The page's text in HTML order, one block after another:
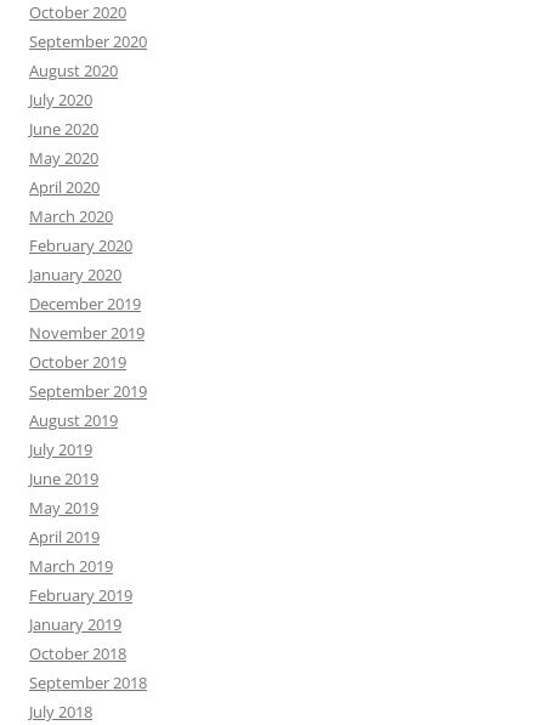
October 2020
September 2020
August 2020
July 2020
June 2020
May 2020
April 2020
March 2020
February 2020
January 2020
December 2019
November 2019
October 2019
September 2019
August 2019
July 2019
June 2019
May 2019
April 2019
March 2019
February 2019
January 2019
October 2018
September 2018
July 2018